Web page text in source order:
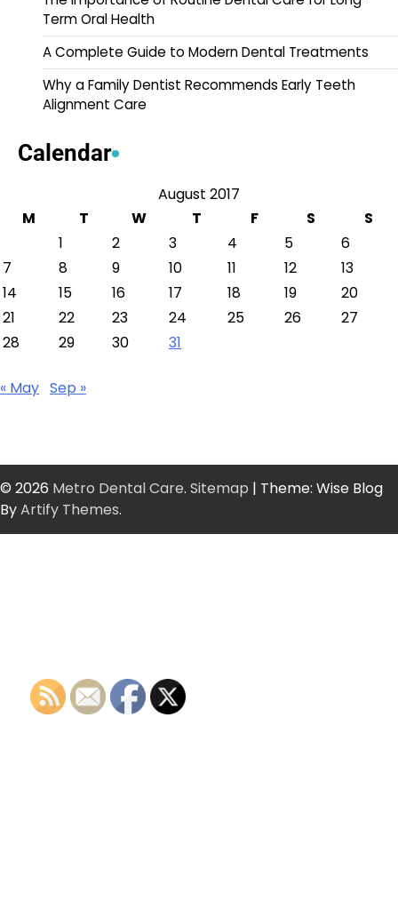
Term Oral Health
A Complete Guide to Modern Dental Treatments
Why a Family Dentist Recommends Early Teeth
Alignment Care
Calendar
August 2017
M
T W T F S
S
1
2 3 4 5
6
7
8 9 10 11 12
13
14
15 16 17 18 19
20
21
22 23 24 25 26
27
28
29 30 31
« May Sep »
© 2026 Metro Dental Care. Sitemap | Theme: Wise Blog
ByArtify Themes.